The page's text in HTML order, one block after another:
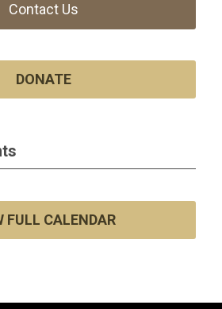
Contact Us
DONATE
FULL CALENDAR